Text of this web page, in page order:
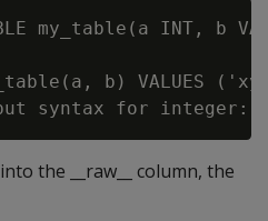
my_table(a INT, b
b) VALUES
the __raw__ column, the